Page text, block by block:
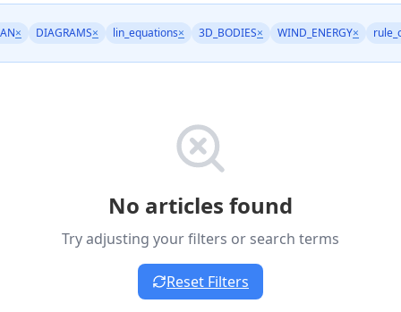
× DIAGRAMS× lin_equations× 3D_BODIES× WIND_ENERGY×
No articles found
Try adjusting your filters or search terms
Reset Filters